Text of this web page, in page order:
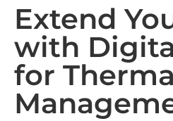
Extend
with
for